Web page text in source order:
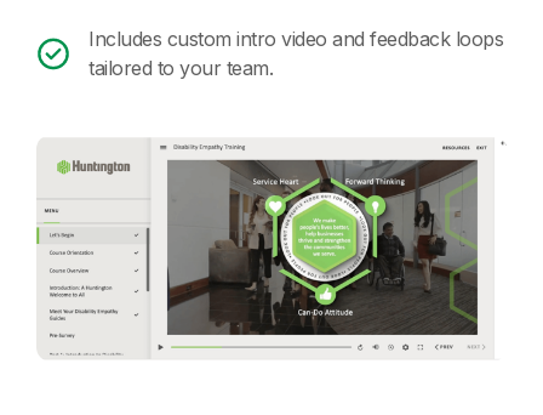
Includes custom intro video and feedback loops
tailored to your team.